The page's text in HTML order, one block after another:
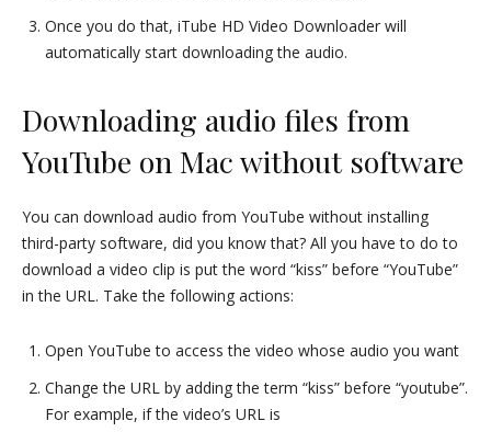
Once you do that, iTube HD Video Downloader will
automatically start downloading the audio.
Downloading audio files from
YouTube on Mac without software
You can download audio from YouTube without installing
third-party software, did you know that? All you have to do to
download a video clip is put the word “kiss” before “YouTube”
in the URL. Take the following actions:
Open YouTube to access the video whose audio you want
Change the URL by adding the term “kiss” before “youtube”.
For example, if the video’s URL is